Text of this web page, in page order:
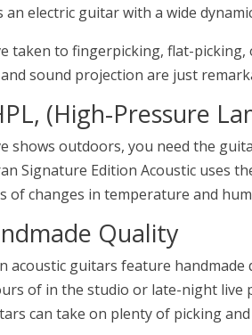
an electric guitar with a wide
taken to fingerpicking, flat-
sound projection are just
(High-Pressure
shows outdoors, you need the
Signature Edition Acoustic uses
of changes in temperature and
Quality
acoustic guitars feature
of in the studio or late-night
can take on plenty of picking